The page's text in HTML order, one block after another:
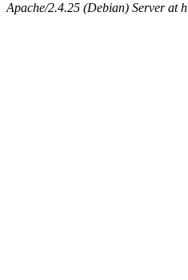
Apache/2.4.25 (Debian) Server at